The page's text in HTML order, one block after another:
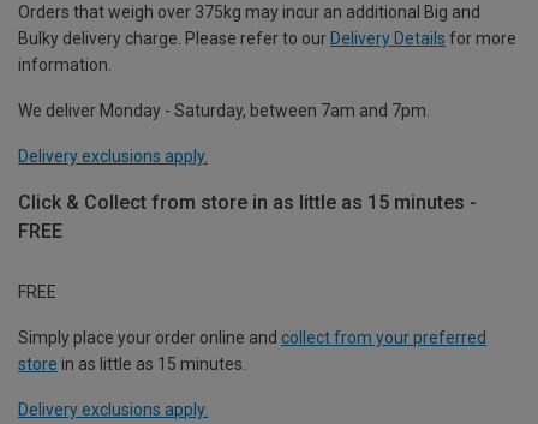
Orders that weigh over 375kg may incur an additional Big and
Bulky delivery charge. Please refer to our Delivery Details for more
information.
We deliver Monday - Saturday, between 7am and 7pm.
Delivery exclusions apply.
Click & Collect from store in as little as 15 minutes -
FREE
FREE
Simply place your order online and collect from your preferred
store in as little as 15 minutes.
Delivery exclusions apply.